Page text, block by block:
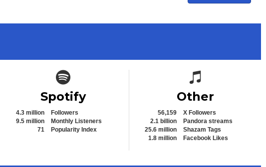
Spotify icon
Spotify
4.3 million
Followers
9.5 million
Monthly Listeners
71
Popularity Index
Spotify icon
Other
56,159
X Followers
2.1 billion
Pandora streams
25.6 million
Shazam Tags
1.8 million
Facebook Likes